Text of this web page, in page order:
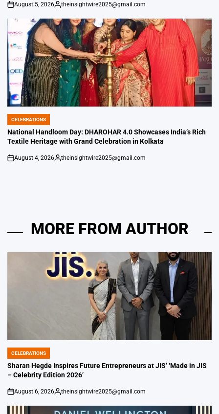
on
August 5, 2026
Posted
theinsightwire2025@gmail.com
POSTED
IN
CELEBRATIONS
National Handloom Day: DHAROHAR 4.0 Showcases India’s Rich
Textile Heritage with Grand Celebration in Kolkata
on
August 4, 2026
Posted
theinsightwire2025@gmail.com
MORE FROM AUTHOR
POSTED
IN
CELEBRATIONS
Sharan Hegde Inspires Future Entrepreneurs at JIS’ ‘Made in JIS
– Celebrity Edition 2026’
on
August 6, 2026
Posted
theinsightwire2025@gmail.com